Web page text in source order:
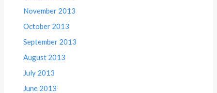
November 2013
October 2013
September 2013
August 2013
July 2013
June 2013